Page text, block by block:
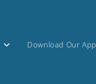
Download Our App